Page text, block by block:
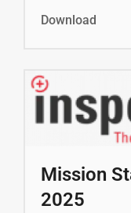
Download
Mission
2025